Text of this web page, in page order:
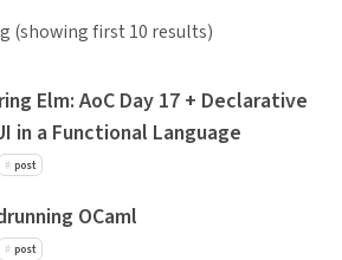
(showing first 10 results)
Elm: AoC Day 17 + Declarative
in a Functional Language
post
OCaml
post